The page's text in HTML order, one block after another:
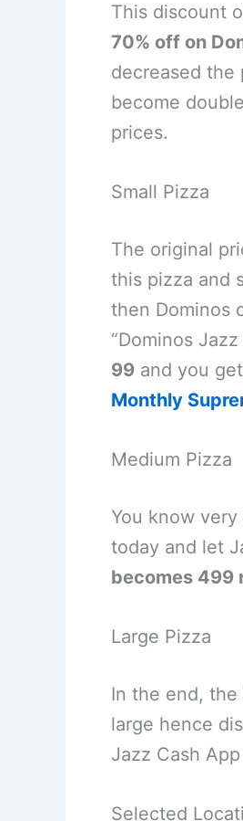
This discount
70% off on
decreased the
become
prices.
Small Pizza
The original
this pizza and
then Dominos
“Dominos
99 and you
Monthly
Medium Pizza
You know
today and let
becomes 499
Large Pizza
In the end,
large hence
Jazz Cash
Selected